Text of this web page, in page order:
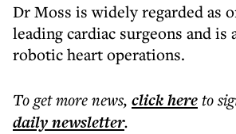
Dr Moss is widely regarded as
leading cardiac surgeons and is
robotic heart operations.
To get morenews, click hereto
dailynewsletter.